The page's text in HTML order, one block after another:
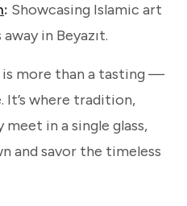
: Showcasing Islamic art
in Beyazıt.
is more than a tasting —
It’s where tradition,
in a single glass,
and savor the timeless